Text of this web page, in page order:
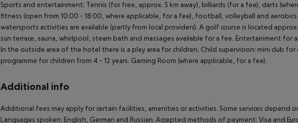
Sports and entertainment: Tennis (for free, approx. 5 km away), billiards (for a fee), darts
fitness (open from 10:00 - 18:00, where applicable, for a fee), football, volleyball and
watersports activities are available (partly from local providers). A golf course is located
sun terrace, sauna, whirlpool, steam bath and massages available for a fee. Entertainment
In the outside area of the hotel there is a play area for children. Child supervision: mini club for
programme for children from 4 - 12 years. Gaming Room (where applicable, for a fee).
Additional info
Additional fees may apply for certain facilities, amenities or activities. Some services depend
Languages spoken: English, German and Russian. Accepted methods of payment: Visa and